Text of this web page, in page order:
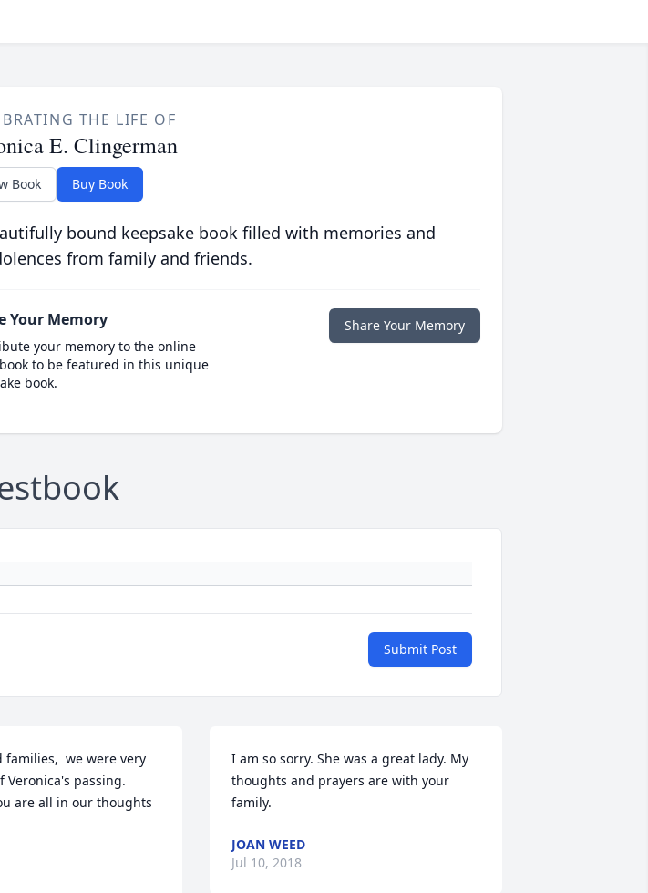
THE LIFE OF
E. Clingerman
Book Buy Book
bound keepsake book filled with memories and
from family and friends.
Your Memory
your memory to the online
to be featured in this unique
book.
Share Your Memory
Submit Post
families,  we were very
Veronica's passing.
are all in our thoughts
I am so sorry. She was a great lady. My
thoughts and prayers are with your
family.
JOAN WEED
Jul 10, 2018